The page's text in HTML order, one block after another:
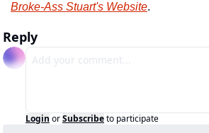
Broke-Ass Stuart's Website.
Reply
Login orSubscribeto participate